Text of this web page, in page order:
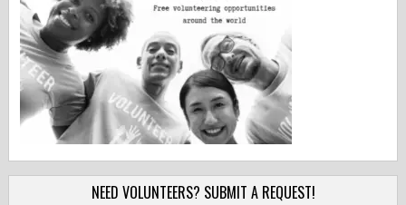
NEED VOLUNTEERS? SUBMIT A REQUEST!